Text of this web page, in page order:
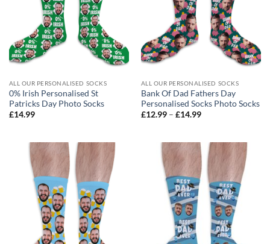
ALL OUR PERSONALISED SOCKS
0% Irish Personalised St
Patricks Day Photo Socks
£14.99
ALL OUR PERSONALISED SOCKS
Bank Of Dad Fathers Day
Personalised Socks Photo Socks
£12.99 – £14.99Price
£14.99